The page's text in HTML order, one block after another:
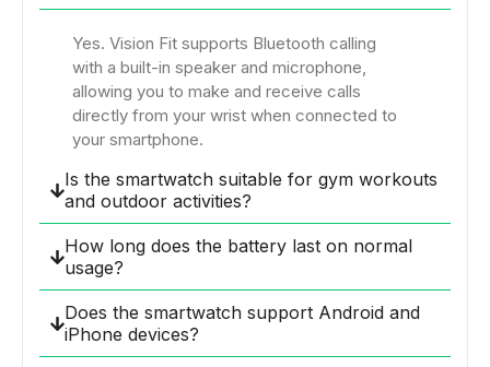
Yes. Vision Fit supports Bluetooth calling
with a built-in speaker and microphone,
allowing you to make and receive calls
directly from your wrist when connected to
your smartphone.
Is the smartwatch suitable for gym workouts
and outdoor activities?
How long does the battery last on normal
usage?
Does the smartwatch support Android and
iPhone devices?